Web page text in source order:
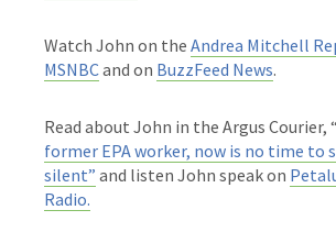
Watch John on the Andrea Mitchell
MSNBCand on BuzzFeed News.
Read about John in the Argus Courier, “
former EPA worker, now is no time to
silent” and listen John speak on
Radio.